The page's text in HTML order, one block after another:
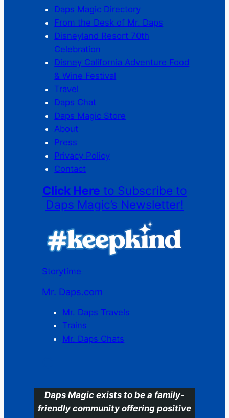
Daps Magic Directory
From the Desk of Mr. Daps
Disneyland Resort 70th
Celebration
Disney California Adventure Food
& Wine Festival
Travel
Daps Chat
Daps Magic Store
About
Press
Privacy Policy
Contact
Click Here to Subscribe to
Daps Magic’s Newsletter!
Storytime
Mr. Daps.com
Mr. Daps Travels
Trains
Mr. Daps Chats
Daps Magic exists to be a family-
friendly community offering positive